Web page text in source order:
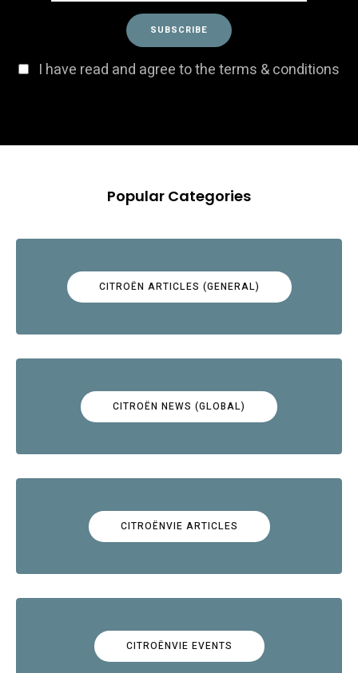
I have read and agree to the terms & conditions
Popular Categories
CITROËN ARTICLES (GENERAL)
CITROËN NEWS (GLOBAL)
CITROËNVIE ARTICLES
CITROËNVIE EVENTS